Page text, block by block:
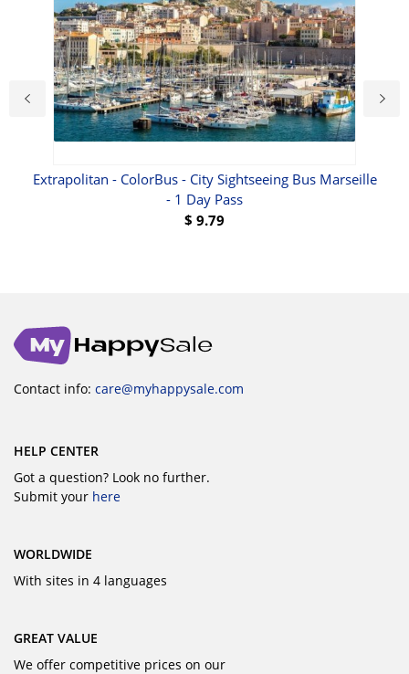
Extrapolitan - ColorBus - City Sightseeing Bus Marseille
- 1 Day Pass
$ 9.79
Contact info: care@myhappysale.com
HELP CENTER
Got a question? Look no further.
Submit your here
WORLDWIDE
With sites in 4 languages
GREAT VALUE
We offer competitive prices on our